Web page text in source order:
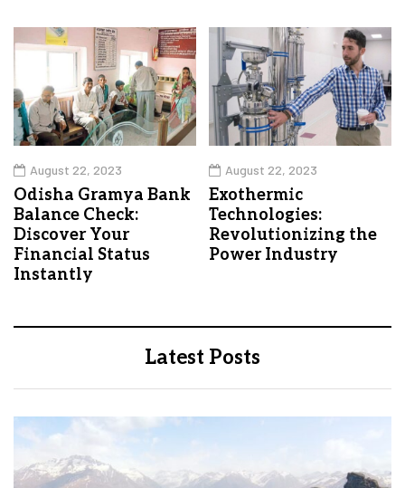
August 22, 2023
Odisha Gramya Bank
Balance Check:
Discover Your
Financial Status
Instantly
August 22, 2023
Exothermic
Technologies:
Revolutionizing the
Power Industry
Latest Posts